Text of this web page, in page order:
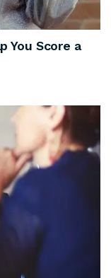
You Score a